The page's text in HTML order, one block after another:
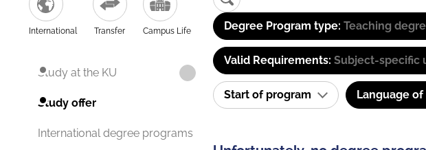
International Transfer Campus Life
Study at the KU
Study offer
International degree programs
Degree Program type: Teaching
Valid Requirements: Subject-specific
Start of program Language